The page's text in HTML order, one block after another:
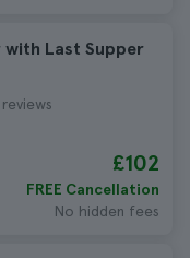
with Last Supper
£102
FREE Cancellation
No hidden fees